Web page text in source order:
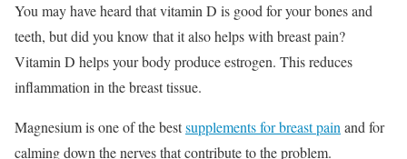
You may have heard that vitamin D is good for your bones and
teeth, but did you know that it also helps with breast pain?
Vitamin D helps your body produce estrogen. This reduces
inflammation in the breast tissue.
Magnesium is one of the bestsupplements for breast painand for
calming down the nerves that contribute to the problem.